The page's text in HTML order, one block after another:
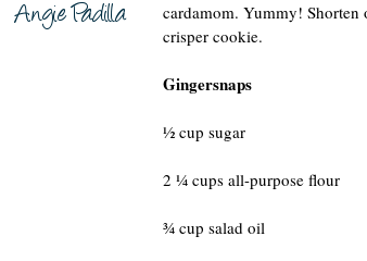
cardamom. Yummy!
crisper cookie.
Gingersnaps
½ cup sugar
2 ¼ cups all-purpose flour
¾ cup salad oil